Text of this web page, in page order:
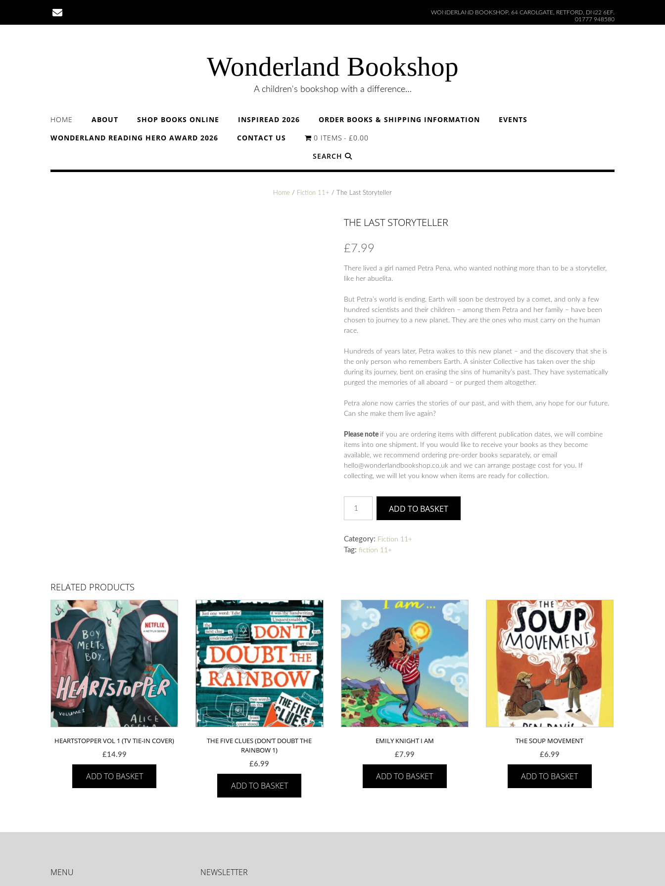
content
WONDERLAND BOOKSHOP, 64 CAROLGATE, RETFORD, DN22 6EF.
01777 948580
Wonderland Bookshop
A children's bookshop with a difference…
HOME ABOUT SHOP BOOKS ONLINE INSPIREAD 2026 ORDER BOOKS & SHIPPING INFORMATION
EVENTS
WONDERLAND READING HERO AWARD 2026
CONTACT US 0 ITEMS
£0.00
SEARCH
Home / Fiction 11+ / The Last Storyteller
THE LAST STORYTELLER
£7.99
There lived a girl named Petra Pena, who wanted nothing more than to be a storyteller,
like her abuelita.
But Petra’s world is ending. Earth will soon be destroyed by a comet, and only a few
hundred scientists and their children – among them Petra and her family – have been
chosen to journey to a new planet. They are the ones who must carry on the human
race.
Hundreds of years later, Petra wakes to this new planet – and the discovery that she is
the only person who remembers Earth. A sinister Collective has taken over the ship
during its journey, bent on erasing the sins of humanity’s past. They have systematically
purged the memories of all aboard – or purged them altogether.
Petra alone now carries the stories of our past, and with them, any hope for our future.
Can she make them live again?
Please note if you are ordering items with different publication dates, we will combine
items into one shipment. If you would like to receive your books as they become
available, we recommend ordering pre-order books separately, or email
hello@wonderlandbookshop.co.uk and we can arrange postage cost for you. If
collecting, we will let you know when items are ready for collection.
Last
Storyteller
ADD TO BASKET
Category: Fiction 11+
Tag: fiction 11+
RELATED PRODUCTS
HEARTSTOPPER VOL 1 (TV TIE-IN COVER)
£14.99
ADD TO BASKET
THE FIVE CLUES (DON’T DOUBT THE
RAINBOW 1)
£6.99
ADD TO BASKET
EMILY KNIGHT I AM
£7.99
ADD TO BASKET
THE SOUP MOVEMENT
£6.99
ADD TO BASKET
MENU NEWSLETTER